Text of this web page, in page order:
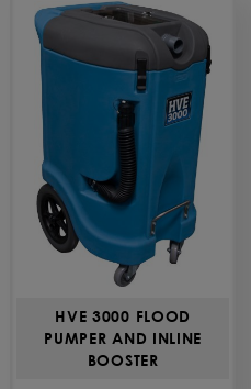
HVE 3000 FLOOD
PUMPER AND INLINE
BOOSTER